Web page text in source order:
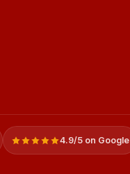
4.9/5 on Google